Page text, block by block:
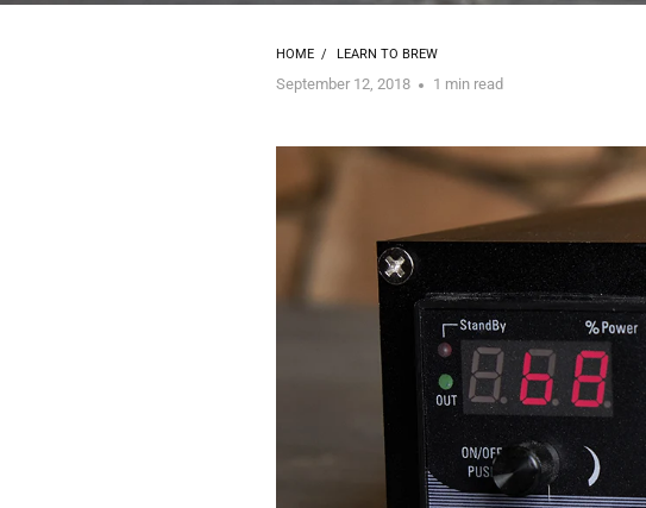
HOME / LEARN TO BREW
September 12, 2018 1 min read